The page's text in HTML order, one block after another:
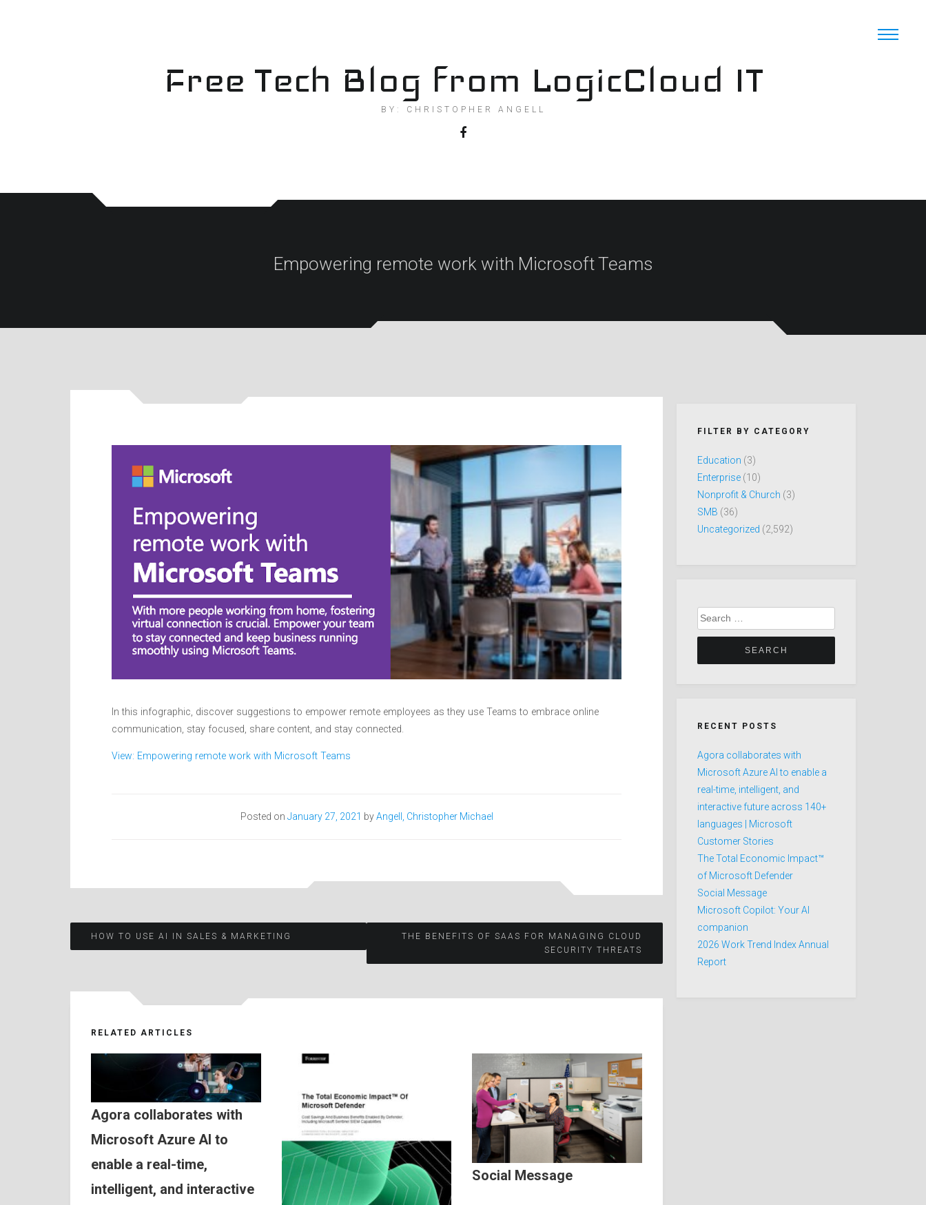
Free Tech Blog from LogicCloud IT
BY: CHRISTOPHER ANGELL
Empowering remote work with Microsoft Teams
In this infographic, discover suggestions to empower remote employees as they use Teams to embrace online
communication, stay focused, share content, and stay connected.
View: Empowering remote work with Microsoft Teams
Posted on January 27, 2021 byAngell, Christopher Michael
Post
HOW TO USE AI IN SALES & MARKETING
THE BENEFITS OF SAAS FOR MANAGING CLOUD
SECURITY THREATS
RELATED ARTICLES
Agora collaborates with
Microsoft Azure AI to
enable a real-time,
intelligent, and interactive
Social Message
FILTER BY CATEGORY
Education (3)
Enterprise (10)
Nonprofit & Church (3)
SMB (36)
Uncategorized (2,592)
Search
for:
RECENT POSTS
Agora collaborates with
Microsoft Azure AI to enable a
real-time, intelligent, and
interactive future across 140+
languages | Microsoft
Customer Stories
The Total Economic Impact™
of Microsoft Defender
Social Message
Microsoft Copilot: Your AI
companion
2026 Work Trend Index Annual
Report